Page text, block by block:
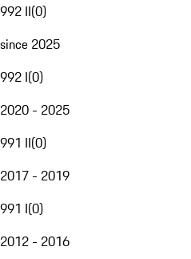
992 II(0)
since 2025
992 I(0)
2020 - 2025
991 II(0)
2017 - 2019
991 I(0)
2012 - 2016